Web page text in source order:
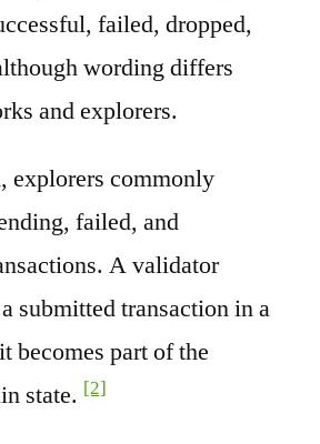
failed, dropped,
wording differs
and explorers.
explorers commonly
failed, and
A validator
submitted transaction in a
becomes part of the
state. [2]